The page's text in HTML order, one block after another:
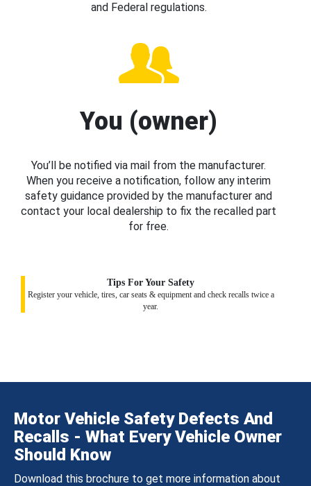
and Federal regulations.
You (owner)
You’ll be notified via mail from the manufacturer.
When you receive a notification, follow any interim
safety guidance provided by the manufacturer and
contact your local dealership to fix the recalled part
for free.
Tips For Your Safety
Register your vehicle, tires, car seats & equipment and check recalls twice a
year.
Motor Vehicle Safety Defects And
Recalls - What Every Vehicle Owner
Should Know
Download this brochure to get more information about